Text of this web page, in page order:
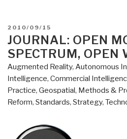
POSTED
ON
2010/09/15
JOURNAL: OPEN
SPECTRUM, OPEN
Augmented Reality, Autonomous
Intelligence, Commercial
Practice, Geospatial, Methods &
Reform, Standards, Strategy,